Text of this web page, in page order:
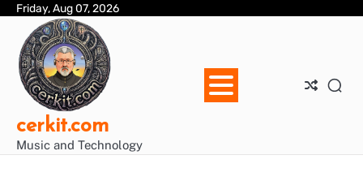
Skip
content
Friday, Aug 07, 2026
cerkit.com
Music and Technology